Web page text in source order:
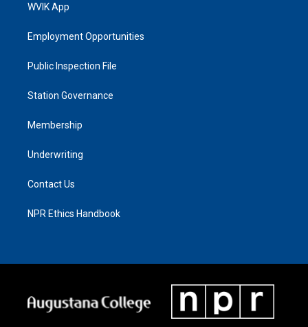
WVIK App
Employment Opportunities
Public Inspection File
Station Governance
Membership
Underwriting
Contact Us
NPR Ethics Handbook